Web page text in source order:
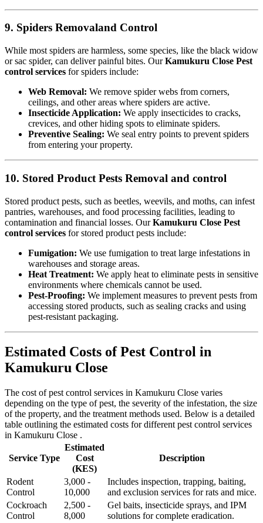
9. Spiders Removaland Control
While most spiders are harmless, some species, like the black widow
or sac spider, can deliver painful bites. OurKamukuru Close Pest
control services for spiders include:
Web Removal: We remove spider webs from corners,
ceilings, and other areas where spiders are active.
Insecticide Application: We apply insecticides to cracks,
crevices, and other hiding spots to eliminate spiders.
Preventive Sealing: We seal entry points to prevent spiders
from entering your property.
10. Stored Product Pests Removal and control
Stored product pests, such as beetles, weevils, and moths, can infest
pantries, warehouses, and food processing facilities, leading to
contamination and financial losses. OurKamukuru Close Pest
control services for stored product pests include:
Fumigation: We use fumigation to treat large infestations in
warehouses and storage areas.
Heat Treatment: We apply heat to eliminate pests in sensitive
environments where chemicals cannot be used.
Pest-Proofing: We implement measures to prevent pests from
accessing stored products, such as sealing cracks and using
pest-resistant packaging.
Estimated Costs of Pest Control in
Kamukuru Close
The cost of pest control services in Kamukuru Close varies
depending on the type of pest, the severity of the infestation, the size
of the property, and the treatment methods used. Below is a detailed
table outlining the estimated costs for different pest control services
in Kamukuru Close .
Service Type
Estimated
Cost
(KES)
Description
Rodent
Control
3,000 -
10,000
Includes inspection, trapping, baiting,
and exclusion services for rats and mice.
Cockroach
Control
2,500 -
8,000
Gel baits, insecticide sprays, and IPM
solutions for complete eradication.